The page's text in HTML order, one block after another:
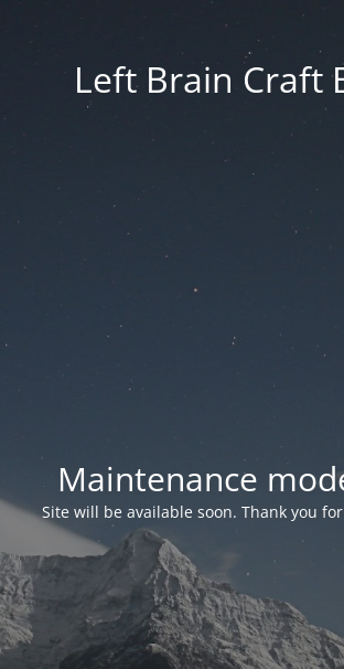
Left Brain Craft
Maintenance
Site will be available soon. Thank you